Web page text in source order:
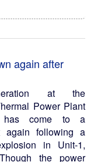
again after
at the
Power Plant
has come to a
again following a
in Unit-1,
the power